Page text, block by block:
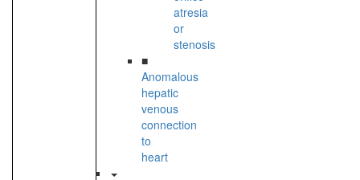
atresia
or
stenosis
■
Anomalous
hepatic
venous
connection
to
heart